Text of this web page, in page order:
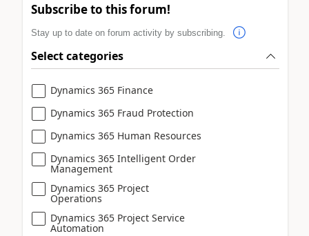
Subscribe to this forum!
Stay up to date on forum activity by subscribing.
Select categories
Dynamics 365 Finance
Dynamics 365 Fraud Protection
Dynamics 365 Human Resources
Dynamics 365 Intelligent Order
Management
Dynamics 365 Project
Operations
Dynamics 365 Project Service
Automation